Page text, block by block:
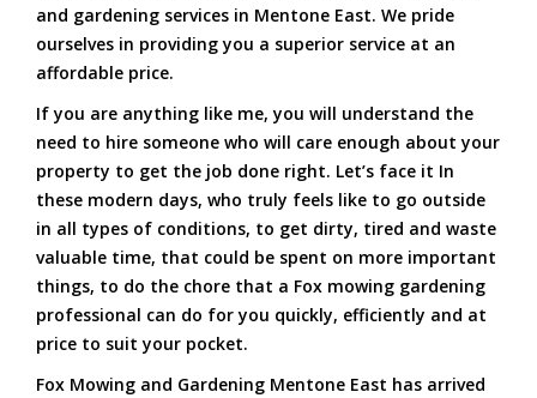
and gardening services in Mentone East. We pride
ourselves in providing you a superior service at an
affordable price.
If you are anything like me, you will understand the
need to hire someone who will care enough about your
property to get the job done right. Let’s face it In
these modern days, who truly feels like to go outside
in all types of conditions, to get dirty, tired and waste
valuable time, that could be spent on more important
things, to do the chore that a Fox mowing gardening
professional can do for you quickly, efficiently and at
price to suit your pocket.
Fox Mowing and Gardening Mentone East has arrived